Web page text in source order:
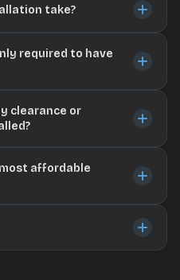
take?
required to have
clearance or
affordable